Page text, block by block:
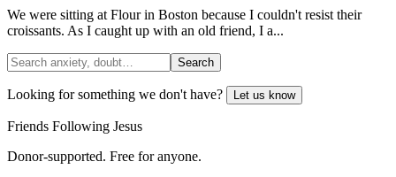
We were sitting at Flour in Boston because I couldn't resist their
croissants. As I caught up with an old friend, I a...
Search
Looking for something we don't have? Let us know
Friends Following Jesus
Donor-supported. Free for anyone.